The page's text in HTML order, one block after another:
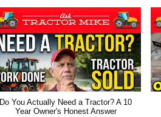
Do You Actually Need a Tractor? A 10
Year Owner's Honest Answer